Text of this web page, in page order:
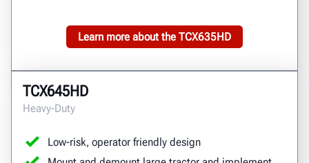
Learn more about the TCX635HD
TCX645HD
Heavy-Duty
Low-risk, operator friendly design